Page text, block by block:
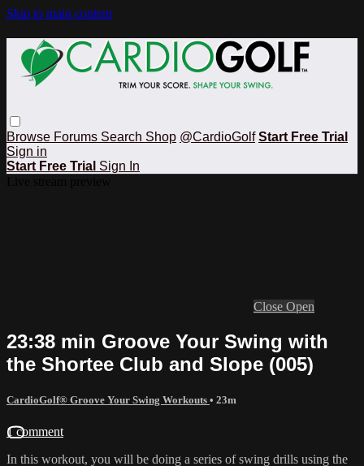
Skip to main content
Browse Forums Search Shop @CardioGolf Start Free Trial
Sign in
Start Free Trial Sign In
Close Open
23:38 min Groove Your Swing with
the Shortee Club and Slope (005)
CardioGolf® Groove Your Swing Workouts • 23m
1 comment
In this workout, you will be doing a series of swing drills using the